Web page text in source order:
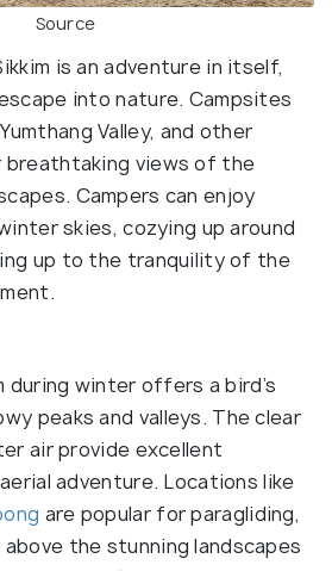
Source
is an adventure in itself,
into nature. Campsites
Valley, and other
views of the
Campers can enjoy
skies, cozying up around
up to the tranquility of the
during winter offers a bird’s
peaks and valleys. The clear
air provide excellent
adventure. Locations like
are popular for paragliding,
the stunning landscapes